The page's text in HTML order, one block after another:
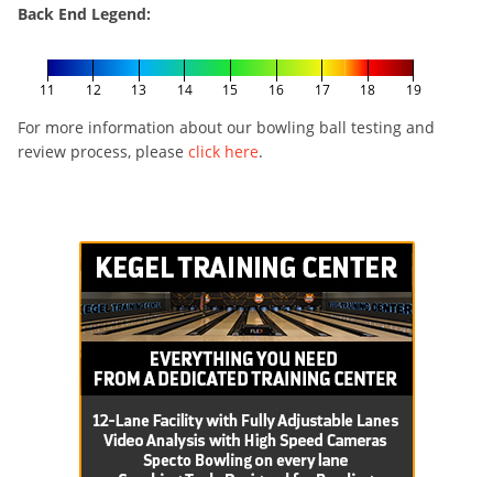
Back End Legend:
11 12 13 14 15 16 17 18 19
For more information about our bowling ball testing and
review process, please click here.